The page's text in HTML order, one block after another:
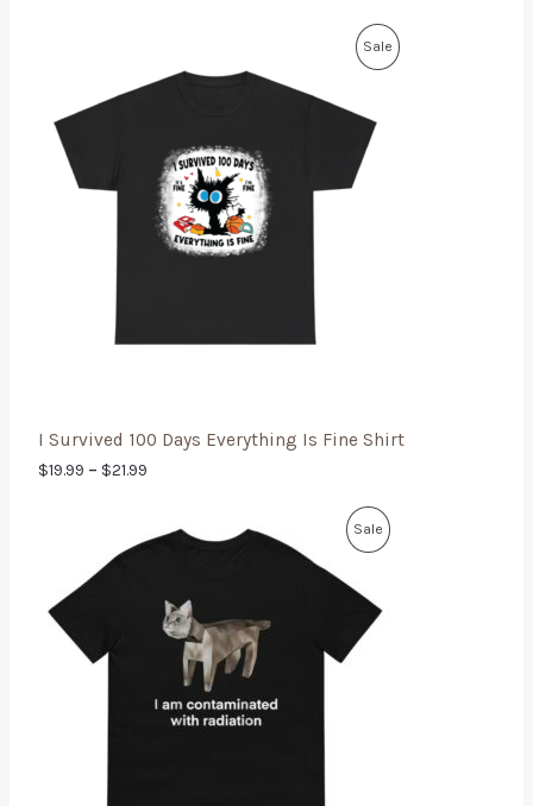
Sale
I Survived 100 Days Everything Is Fine Shirt
$19.99 – $21.99
Sale